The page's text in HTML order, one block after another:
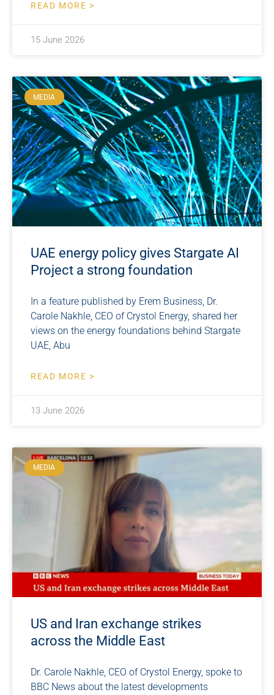
READ MORE >
15 June 2026
MEDIA
UAE energy policy gives Stargate AI
Project a strong foundation
In a feature published by Erem Business, Dr.
Carole Nakhle, CEO of Crystol Energy, shared her
views on the energy foundations behind Stargate
UAE, Abu
READ MORE >
13 June 2026
MEDIA
US and Iran exchange strikes
across the Middle East
Dr. Carole Nakhle, CEO of Crystol Energy, spoke to
BBC News about the latest developments